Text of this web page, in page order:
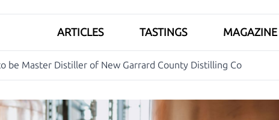
ARTICLES TASTINGS MAGAZINE
be Master Distiller of New Garrard County Distilling Co